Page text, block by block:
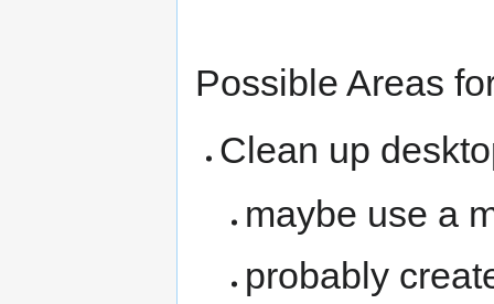
Possible Areas
Clean up
maybe use a
probably